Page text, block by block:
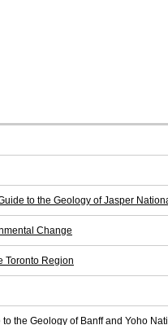
to the Geology of Jasper
Change
Toronto Region
the Geology of Banff and Yoho